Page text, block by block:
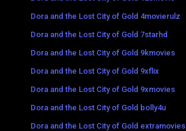
Dora and the Lost City of Gold 4movierulz
Dora and the Lost City of Gold 7starhd
Dora and the Lost City of Gold 9kmovies
Dora and the Lost City of Gold 9xflix
Dora and the Lost City of Gold 9xmovies
Dora and the Lost City of Gold bolly4u
Dora and the Lost City of Gold extramovies